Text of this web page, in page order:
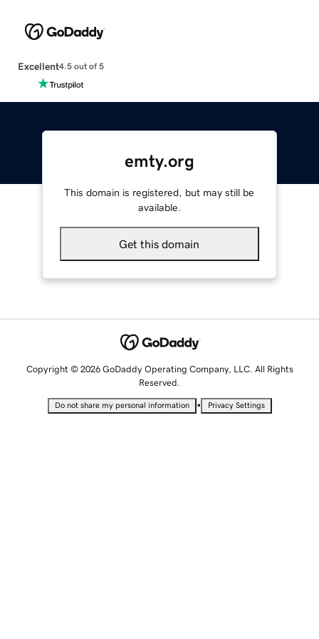
Excellent4.5 out of 5
emty.org
This domain is registered, but may still be
available.
Get this domain
Copyright © 2026 GoDaddy Operating Company, LLC. All Rights
Reserved.
Do not share my personal information • Privacy Settings